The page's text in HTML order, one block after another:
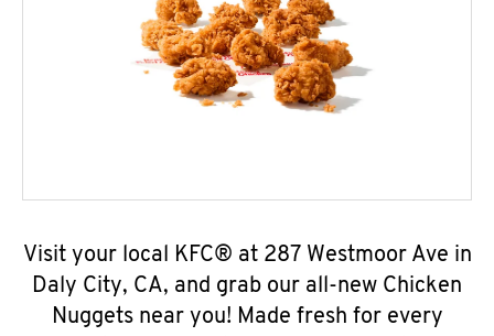
Visit your local KFC® at 287 Westmoor Ave in
Daly City, CA, and grab our all-new Chicken
Nuggets near you! Made fresh for every